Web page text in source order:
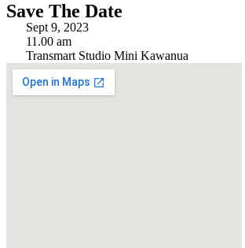
Save The Date
Sept 9, 2023
11.00 am
Transmart Studio Mini Kawanua